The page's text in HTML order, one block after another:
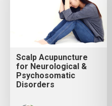
Scalp Acupuncture
for Neurological &
Psychosomatic
Disorders